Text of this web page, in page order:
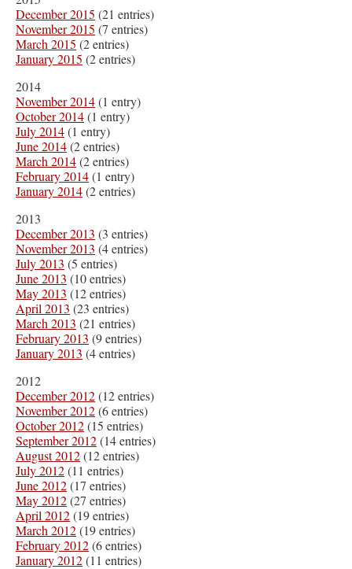
December 2015 (21 entries)
November 2015 (7 entries)
March 2015 (2 entries)
January 2015 (2 entries)
2014
November 2014(1 entry)
October 2014(1 entry)
July 2014(1 entry)
June 2014(2 entries)
March 2014(2 entries)
February 2014(1 entry)
January 2014(2 entries)
2013
December 2013 (3 entries)
November 2013 (4 entries)
July 2013 (5 entries)
June 2013 (10 entries)
May 2013 (12 entries)
April 2013 (23 entries)
March 2013 (21 entries)
February 2013 (9 entries)
January 2013 (4 entries)
2012
December 2012(12 entries)
November 2012(6 entries)
October 2012(15 entries)
September 2012(14 entries)
August 2012(12 entries)
July 2012(11 entries)
June 2012(17 entries)
May 2012(27 entries)
April 2012(19 entries)
March 2012(19 entries)
February 2012(6 entries)
January 2012(11 entries)